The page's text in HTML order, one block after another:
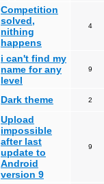
Competition
solved,
nithing
happens
4
i can't find my
name for any
level
9
Dark theme 2
Upload
impossible
after last
update to
Android
version 9
9